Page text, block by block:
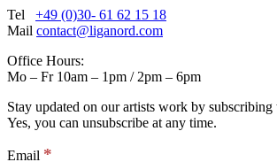
Tel +49 (0)30- 61 62 15 18
Mail contact@liganord.com
Office Hours:
Mo – Fr 10am – 1pm / 2pm – 6pm
Stay updated on our artists work by
Yes, you can unsubscribe at any time.
Email *